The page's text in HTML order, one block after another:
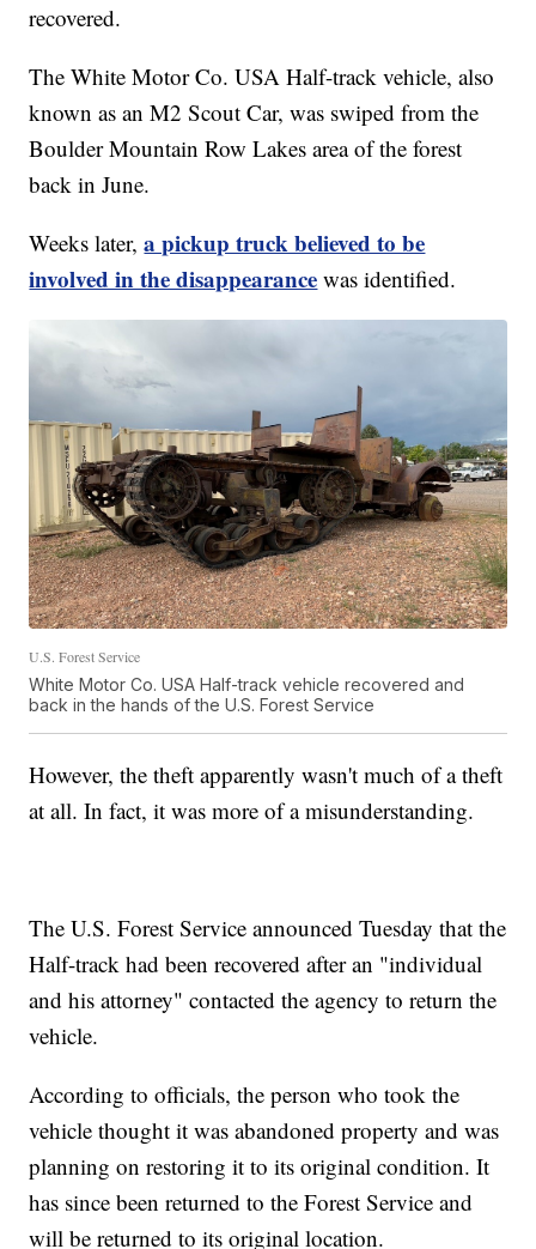
recovered.
The White Motor Co. USA Half-track vehicle, also
known as an M2 Scout Car, was swiped from the
Boulder Mountain Row Lakes area of the forest
back in June.
Weeks later,a pickup truck believed to be
involved in the disappearance was identified.
U.S. Forest Service
White Motor Co. USA Half-track vehicle recovered and
back in the hands of the U.S. Forest Service
However, the theft apparently wasn't much of a theft
at all. In fact, it was more of a misunderstanding.
The U.S. Forest Service announced Tuesday that the
Half-track had been recovered after an "individual
and his attorney" contacted the agency to return the
vehicle.
According to officials, the person who took the
vehicle thought it was abandoned property and was
planning on restoring it to its original condition. It
has since been returned to the Forest Service and
will be returned to its original location.